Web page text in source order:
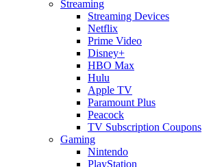
Streaming
Streaming Devices
Netflix
Prime Video
Disney+
HBO Max
Hulu
Apple TV
Paramount Plus
Peacock
TV Subscription Coupons
Gaming
Nintendo
PlayStation